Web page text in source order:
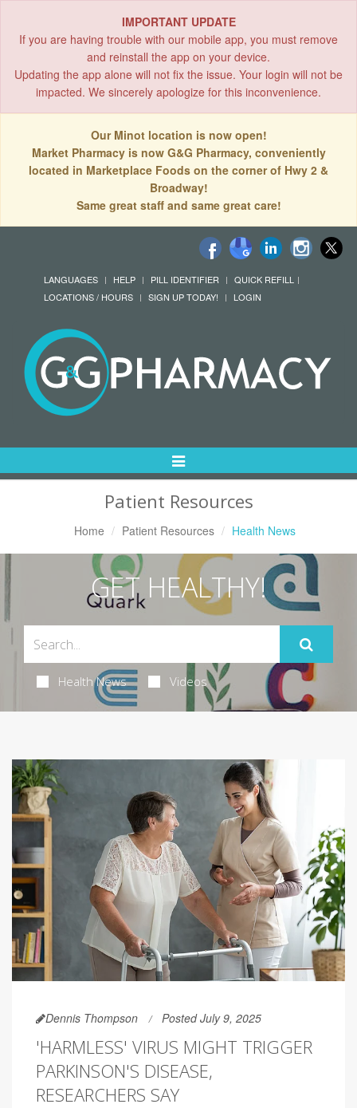
IMPORTANT UPDATE
If you are having trouble with our mobile app, you must remove
and reinstall the app on your device.
Updating the app alone will not fix the issue. Your login will not be
impacted. We sincerely apologize for this inconvenience.
Our Minot location is now open!
Market Pharmacy is now G&G Pharmacy, conveniently
located in Marketplace Foods on the corner of Hwy 2 &
Broadway!
Same great staff and same great care!
LANGUAGES HELP PILL IDENTIFIER
QUICK REFILL
LOCATIONS / HOURS
SIGN UP TODAY! LOGIN
Toggle
Navigation
Patient Resources
Home Patient Resources Health News
GET HEALTHY!
Health News Videos
Dennis Thompson Posted July 9, 2025
'HARMLESS' VIRUS MIGHT TRIGGER
PARKINSON'S DISEASE,
RESEARCHERS SAY